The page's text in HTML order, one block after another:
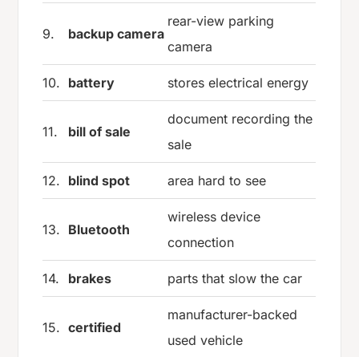
9. backup camera
rear-view parking
camera
10. battery stores electrical energy
11. bill of sale
document recording the
sale
12. blind spot area hard to see
13. Bluetooth
wireless device
connection
14. brakes parts that slow the car
15. certified
manufacturer-backed
used vehicle